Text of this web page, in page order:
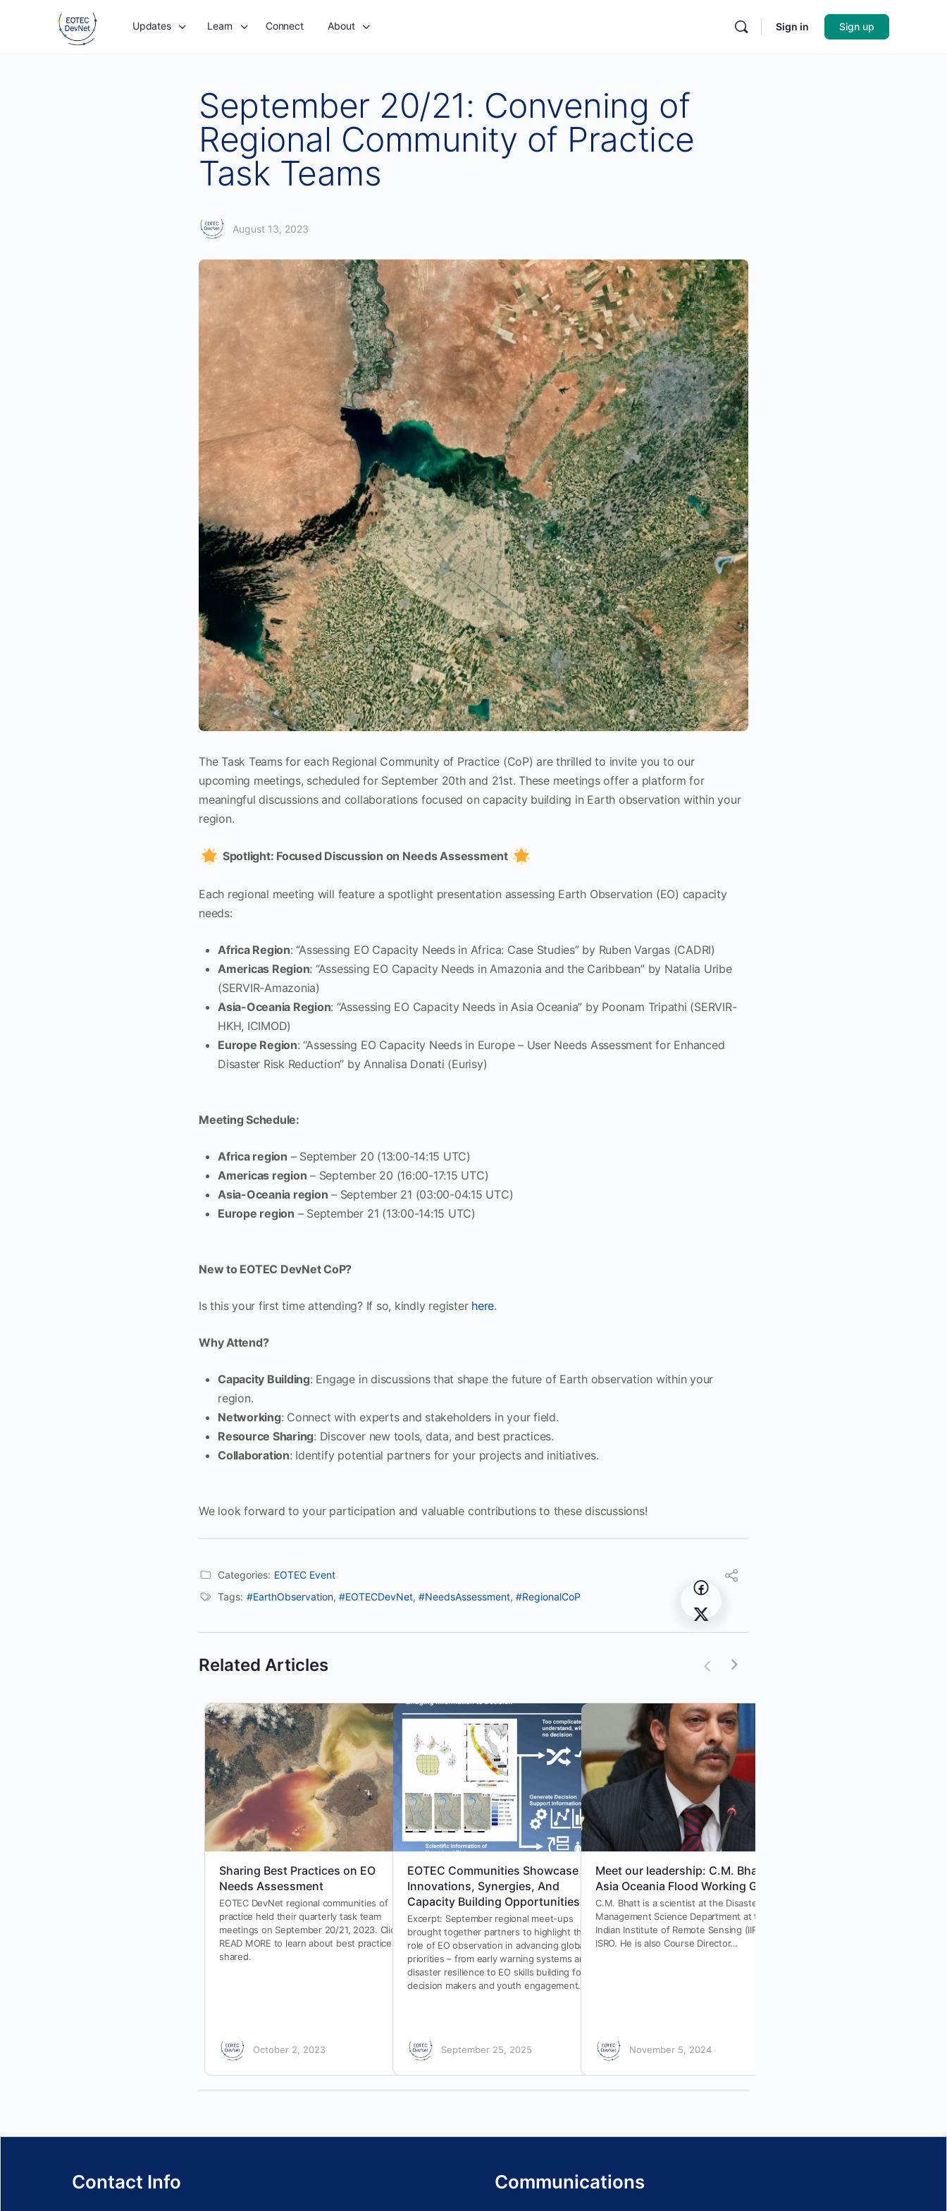
Updates Learn Connect About Sign in Sign up
September 20/21: Convening of
Regional Community of Practice
Task Teams
August 13, 2023
The Task Teams for each Regional Community of Practice (CoP) are thrilled to invite you to our
upcoming meetings, scheduled for September 20th and 21st. These meetings offer a platform for
meaningful discussions and collaborations focused on capacity building in Earth observation within your
region.
Spotlight: Focused Discussion on Needs Assessment
Each regional meeting will feature a spotlight presentation assessing Earth Observation (EO) capacity
needs:
Africa Region: “Assessing EO Capacity Needs in Africa: Case Studies” by Ruben Vargas (CADRI)
Americas Region: “Assessing EO Capacity Needs in Amazonia and the Caribbean” by Natalia Uribe
(SERVIR-Amazonia)
Asia-Oceania Region: “Assessing EO Capacity Needs in Asia Oceania” by Poonam Tripathi (SERVIR-
HKH, ICIMOD)
Europe Region: “Assessing EO Capacity Needs in Europe – User Needs Assessment for Enhanced
Disaster Risk Reduction” by Annalisa Donati (Eurisy)
Meeting Schedule:
Africa region – September 20 (13:00-14:15 UTC)
Americas region – September 20 (16:00-17:15 UTC)
Asia-Oceania region – September 21 (03:00-04:15 UTC)
Europe region – September 21 (13:00-14:15 UTC)
New to EOTEC DevNet CoP?
Is this your first time attending? If so, kindly register here.
Why Attend?
Capacity Building: Engage in discussions that shape the future of Earth observation within your
region.
Networking: Connect with experts and stakeholders in your field.
Resource Sharing: Discover new tools, data, and best practices.
Collaboration: Identify potential partners for your projects and initiatives.
We look forward to your participation and valuable contributions to these discussions!
Categories: EOTEC Event
Tags: #EarthObservation, #EOTECDevNet, #NeedsAssessment, #RegionalCoP
Related Articles
Sharing Best Practices on EO
Needs Assessment
EOTEC DevNet regional communities of
practice held their quarterly task team
meetings on September 20/21, 2023. Click
READ MORE to learn about best practices
shared.
October 2, 2023
EOTEC Communities Showcase
Innovations, Synergies, And
Capacity Building Opportunities
Excerpt: September regional meet-ups
brought together partners to highlight the
role of EO observation in advancing global
priorities – from early warning systems and
disaster resilience to EO skills building for
decision makers and youth engagement.
September 25, 2025
Meet our leadership: C.M. Bhatt,
Asia Oceania Flood Working Group
C.M. Bhatt is a scientist at the Disaster
Management Science Department at the
Indian Institute of Remote Sensing (IIRS),
ISRO. He is also Course Director…
November 5, 2024
Contact Info Communications